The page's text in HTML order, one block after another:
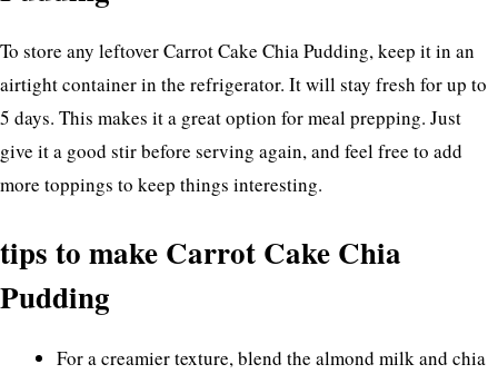
To store any leftover Carrot Cake Chia Pudding, keep it in an
airtight container in the refrigerator. It will stay fresh for up to
5 days. This makes it a great option for meal prepping. Just
give it a good stir before serving again, and feel free to add
more toppings to keep things interesting.
tips to make Carrot Cake Chia
Pudding
For a creamier texture, blend the almond milk and chia